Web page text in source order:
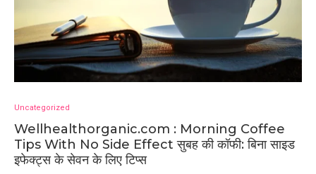
Uncategorized
Wellhealthorganic.com : Morning Coffee
Tips With No Side Effect सुबह की कॉफी: बिना साइड
इफेक्ट्स के सेवन के लिए टिप्स